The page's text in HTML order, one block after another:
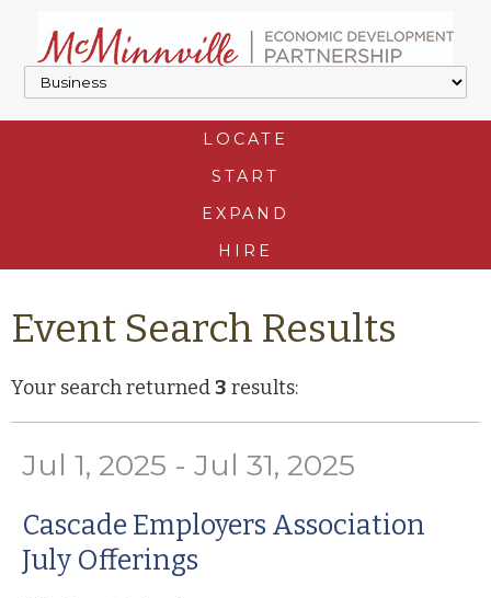
LOCATE
START
EXPAND
HIRE
Event Search Results
Your search returned3 results:
Jul 1, 2025 - Jul 31, 2025
Cascade Employers Association
July Offerings